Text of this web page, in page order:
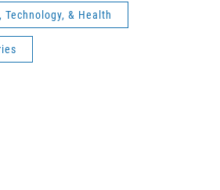
Technology, & Health